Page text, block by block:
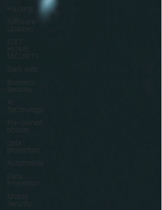
Hacking
Software
Updates
ESET
HOME
SECURITY
Dark web
Business
Security
AI
Technology
Pre-owned
phones
data
protection
Automobile
Data
Protection
Mobile
Security